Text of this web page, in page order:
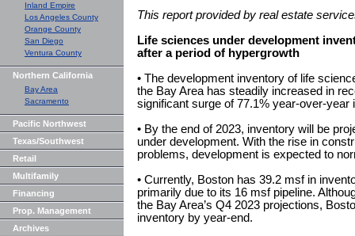
Inland Empire
Los Angeles County
Orange County
San Diego
Ventura County
Northern California
Bay Area
Sacramento
Pacific Northwest
Texas/Southwest
Retail
Multifamily
Financing
Prop. Management
Archives
This report provided by real estate
Life sciences under development
after a period of hypergrowth
• The development inventory of life
the Bay Area has steadily increased in
significant surge of 77.1% year-over-year
• By the end of 2023, inventory will be
under development. With the rise in
problems, development is expected to
• Currently, Boston has 39.2 msf in
primarily due to its 16 msf pipeline.
the Bay Area’s Q4 2023 projections,
inventory by year-end.